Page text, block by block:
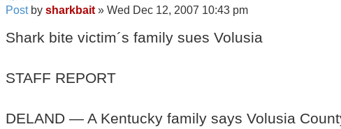
Post by sharkbait » Wed Dec 12, 2007 10:43 pm
Shark bite victim´s family sues Volusia
STAFF REPORT
DELAND — A Kentucky family says Volusia